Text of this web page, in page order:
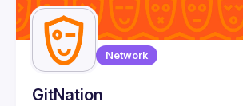
Network
GitNation